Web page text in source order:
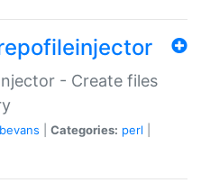
- Create files
Categories: perl